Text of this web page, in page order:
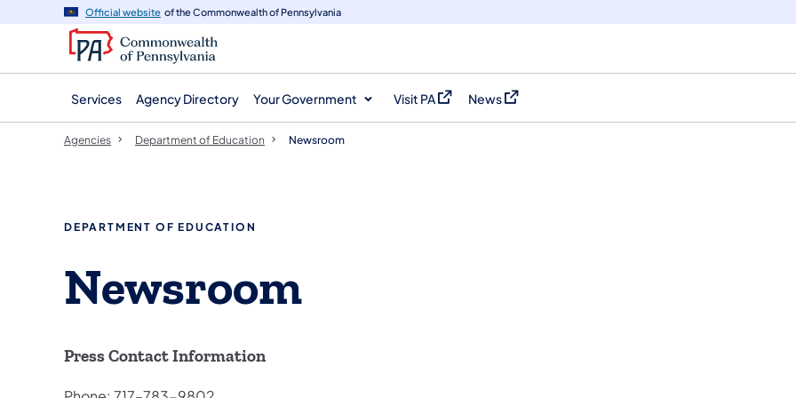
navigation
content
Official website of the Commonwealth of Pennsylvania
Services Agency Directory Your Government Visit PA
(opens in a new tab)
News
(opens in a new tab)
Agencies Department of Education Newsroom
DEPARTMENT OF EDUCATION
Newsroom
Press Contact Information